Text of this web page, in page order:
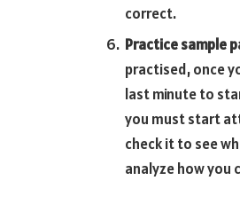
correct.
Practice sample
practised, once
last minute to
you must start
check it to see
analyze how you